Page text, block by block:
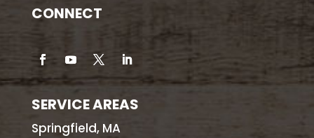
CONNECT
SERVICE AREAS
Springfield, MA